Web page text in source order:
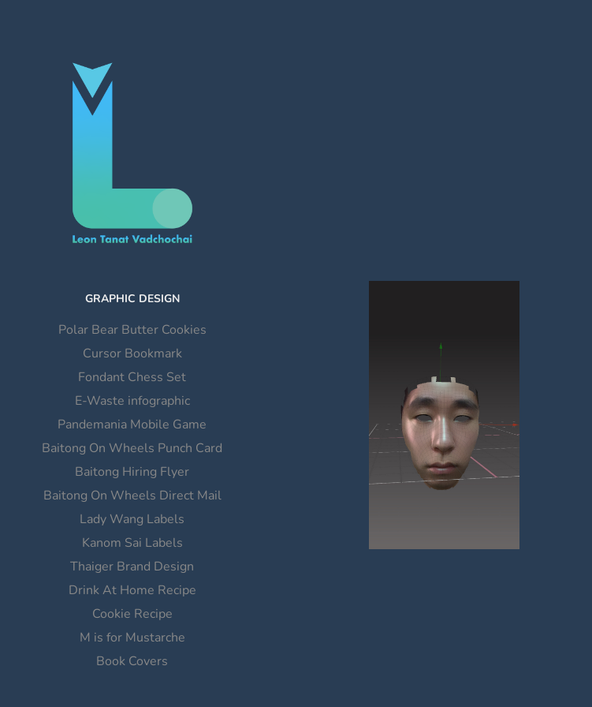
GRAPHIC DESIGN
Polar Bear Butter Cookies
Cursor Bookmark
Fondant Chess Set
E-Waste infographic
Pandemania Mobile Game
Baitong On Wheels Punch Card
Baitong Hiring Flyer
Baitong On Wheels Direct Mail
Lady Wang Labels
Kanom Sai Labels
Thaiger Brand Design
Drink At Home Recipe
Cookie Recipe
M is for Mustarche
Book Covers